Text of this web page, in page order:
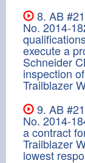
8. AB
No. 2014-
execute a
Schneider
inspection
Trailblazer
9. AB
No. 2014-
a contract
Trailblazer
lowest